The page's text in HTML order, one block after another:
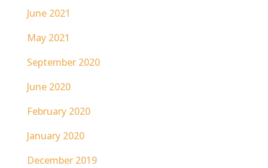
June 2021
May 2021
September 2020
June 2020
February 2020
January 2020
December 2019